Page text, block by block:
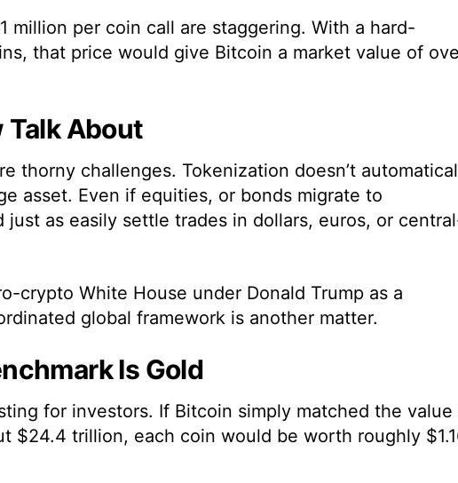
million per coin call are staggering. With a hard-
that price would give Bitcoin a market value of
Talk About
thorny challenges. Tokenization doesn’t
asset. Even if equities, or bonds migrate to
as easily settle trades in dollars, euros, or
crypto White House under Donald Trump as a
global framework is another matter.
Is Gold
for investors. If Bitcoin simply matched the value
$24.4 trillion, each coin would be worth roughly